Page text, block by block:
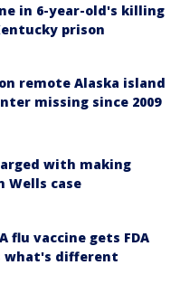
in 6-year-old's killing
prison
remote Alaska island
missing since 2009
with making
Wells case
flu vaccine gets FDA
what's different